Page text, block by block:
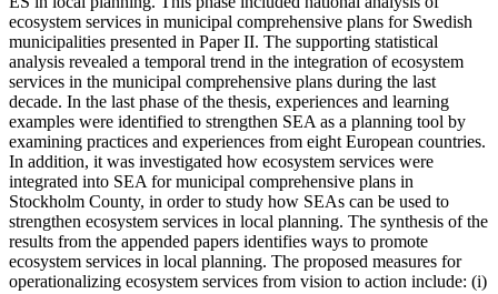
ecosystem services in municipal comprehensive plans for Swedish
municipalities presented in Paper II. The supporting statistical
analysis revealed a temporal trend in the integration of ecosystem
services in the municipal comprehensive plans during the last
decade. In the last phase of the thesis, experiences and learning
examples were identified to strengthen SEA as a planning tool by
examining practices and experiences from eight European countries.
In addition, it was investigated how ecosystem services were
integrated into SEA for municipal comprehensive plans in
Stockholm County, in order to study how SEAs can be used to
strengthen ecosystem services in local planning. The synthesis of the
results from the appended papers identifies ways to promote
ecosystem services in local planning. The proposed measures for
operationalizing ecosystem services from vision to action include: (i)